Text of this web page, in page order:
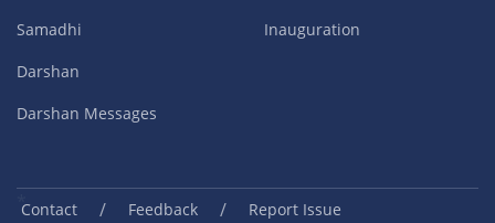
Samadhi
Darshan
Darshan Messages
Inauguration
Contact / Feedback / Report Issue